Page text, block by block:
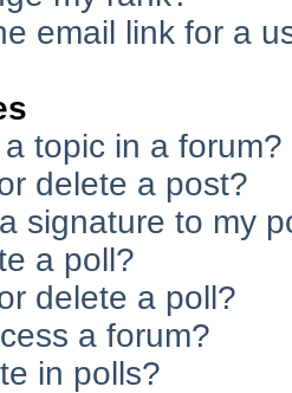
email link for a
topic in a forum?
delete a post?
signature to my
a poll?
delete a poll?
a forum?
in polls?